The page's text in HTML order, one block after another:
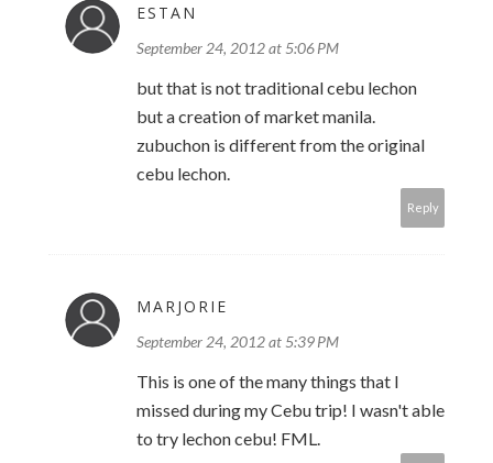
ESTAN
September 24, 2012 at 5:06 PM
but that is not traditional cebu lechon
but a creation of market manila.
zubuchon is different from the original
cebu lechon.
Reply
MARJORIE
September 24, 2012 at 5:39 PM
This is one of the many things that I
missed during my Cebu trip! I wasn't able
to try lechon cebu! FML.